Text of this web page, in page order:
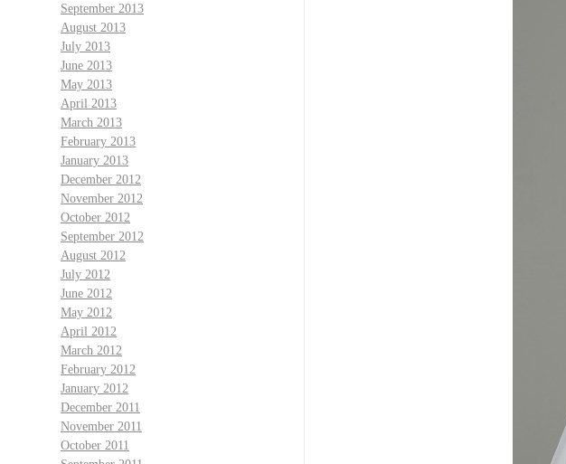
September 2013
August 2013
July 2013
June 2013
May 2013
April 2013
March 2013
February 2013
January 2013
December 2012
November 2012
October 2012
September 2012
August 2012
July 2012
June 2012
May 2012
April 2012
March 2012
February 2012
January 2012
December 2011
November 2011
October 2011